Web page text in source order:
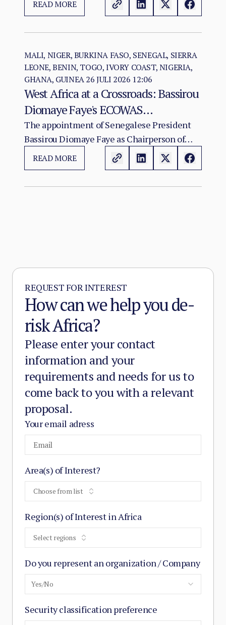
ARCSS are being progressively weakened.
READ MORE
MALI, NIGER, BURKINA FASO, SENEGAL, SIERRA
LEONE, BENIN, TOGO, IVORY COAST, NIGERIA,
GHANA, GUINEA26 JULI 2026 12:06
West Africa at a Crossroads: Bassirou
Diomaye Faye's ECOWAS
Chairmanship and the Test of
Regional Cohesion
The appointment of Senegalese President
Bassirou Diomaye Faye as Chairperson of
ECOWAS arrives at a moment of acute
institutional stress for the regional
READ MORE
REQUEST FOR INTEREST
How can we help you de-
risk Africa?
Please enter your contact
information and your
requirements and needs for us to
come back to you with a relevant
proposal.
Your email adress
Area(s) of Interest?
Choose from list
Region(s) of Interest in Africa
Select regions
Do you represent an organization / Company
Yes/No
Security classification preference